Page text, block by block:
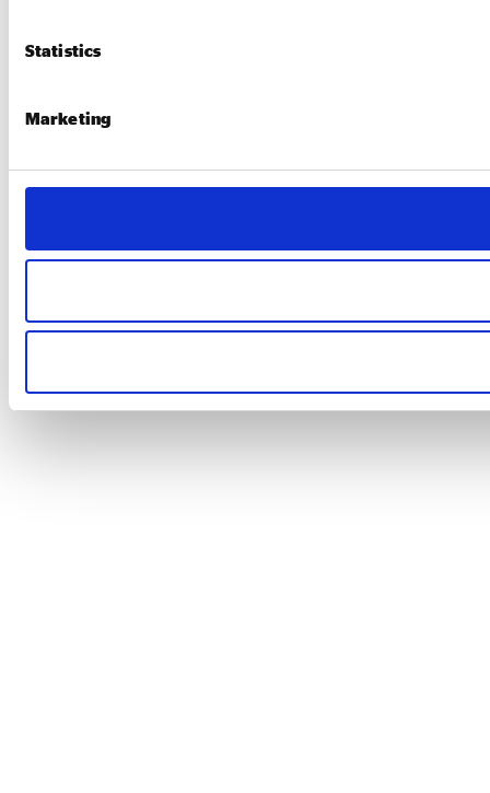
Statistics
Marketing